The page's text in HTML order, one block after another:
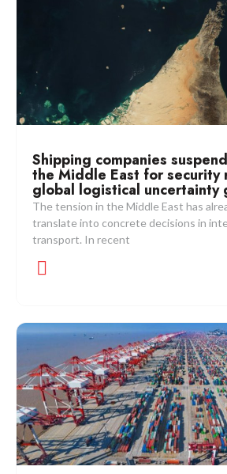
Shipping companies
the Middle East for security
global logistical uncertainty
The tension in the Middle East has
translate into concrete decisions in
transport. In recent